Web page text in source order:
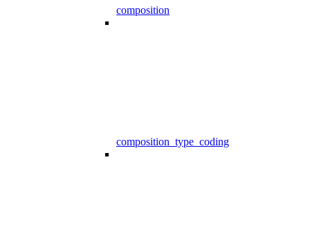
composition
composition_type_coding